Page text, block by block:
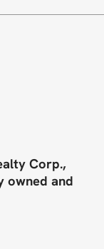
Corp.,
owned and